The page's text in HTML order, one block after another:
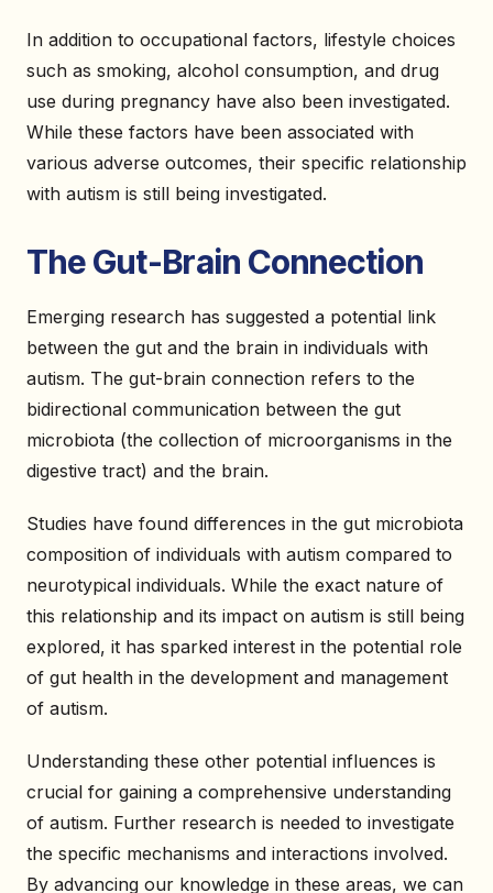
In addition to occupational factors, lifestyle choices
such as smoking, alcohol consumption, and drug
use during pregnancy have also been investigated.
While these factors have been associated with
various adverse outcomes, their specific relationship
with autism is still being investigated.
The Gut-Brain Connection
Emerging research has suggested a potential link
between the gut and the brain in individuals with
autism. The gut-brain connection refers to the
bidirectional communication between the gut
microbiota (the collection of microorganisms in the
digestive tract) and the brain.
Studies have found differences in the gut microbiota
composition of individuals with autism compared to
neurotypical individuals. While the exact nature of
this relationship and its impact on autism is still being
explored, it has sparked interest in the potential role
of gut health in the development and management
of autism.
Understanding these other potential influences is
crucial for gaining a comprehensive understanding
of autism. Further research is needed to investigate
the specific mechanisms and interactions involved.
By advancing our knowledge in these areas, we can